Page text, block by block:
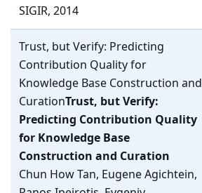
SIGIR, 2014
Trust, but Verify: Predicting
Contribution Quality for
Knowledge Base Construction and
CurationTrust, but Verify:
Predicting Contribution Quality
for Knowledge Base
Construction and Curation
Chun How Tan, Eugene Agichtein,